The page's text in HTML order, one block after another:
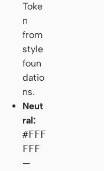
Toke
n
from
style
foun
datio
ns.
Neut
ral:
#FFF
FFF
—